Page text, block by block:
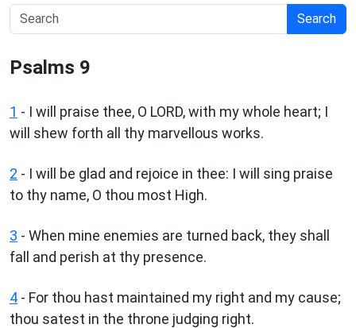
Search
Psalms 9
1 - I will praise thee, O LORD, with my whole heart; I
will shew forth all thy marvellous works.
2 - I will be glad and rejoice in thee: I will sing praise
to thy name, O thou most High.
3 - When mine enemies are turned back, they shall
fall and perish at thy presence.
4 - For thou hast maintained my right and my cause;
thou satest in the throne judging right.